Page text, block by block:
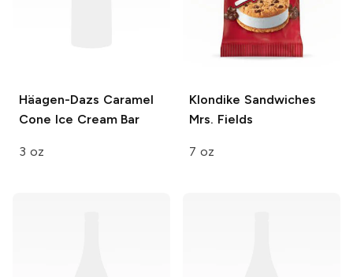
Häagen-Dazs Caramel
Cone Ice Cream Bar
3 oz
Klondike Sandwiches
Mrs. Fields
7 oz